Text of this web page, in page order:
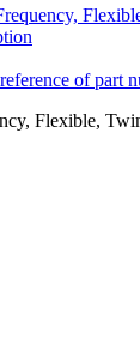
of part
Flexible,